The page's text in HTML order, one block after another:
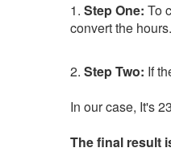
1. Step One: To
convert the hours.
2. Step Two: If
In our case, It's
The final result